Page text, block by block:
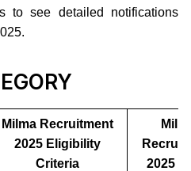
to see detailed notifications
Milma Recruitment
2025 Eligibility
Criteria
2025